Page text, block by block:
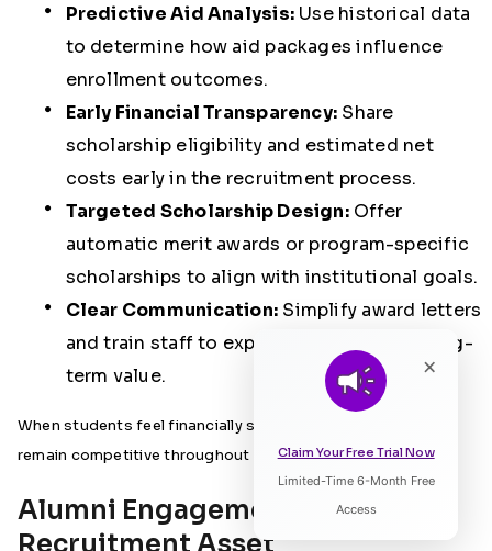
×
Claim Your Free Trial Now
Limited-Time 6-Month Free
Access
Predictive Aid Analysis: Use historical data
to determine how aid packages influence
enrollment outcomes.
Early Financial Transparency: Share
scholarship eligibility and estimated net
costs early in the recruitment process.
Targeted Scholarship Design:Offer
automatic merit awards or program-specific
scholarships to align with institutional goals.
Clear Communication: Simplify award letters
and train staff to explain net costs and long-
term value.
When students feel financially supported early, institutions
remain competitive throughout the decision cycle.
Alumni Engagement as a
Recruitment Asset